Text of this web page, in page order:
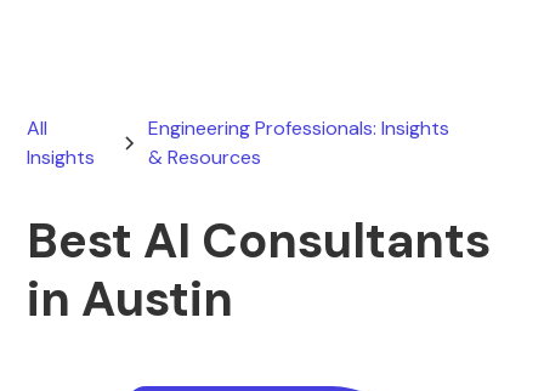
All
Insights
Engineering Professionals: Insights
& Resources
Best AI Consultants
in Austin